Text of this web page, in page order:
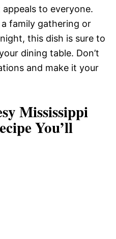
to everyone.
family gathering or
this dish is sure to
dining table. Don’t
and make it your
Mississippi
You’ll